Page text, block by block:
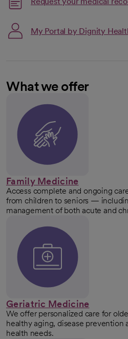
My Portal by Dignity
What we offer
Family Medicine
Access complete and ongoing
from children to seniors —
management of both acute and
Geriatric Medicine
We offer personalized care for
healthy aging, disease prevention
health needs.